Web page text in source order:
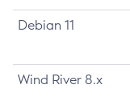
Debian 11
Wind River 8.x